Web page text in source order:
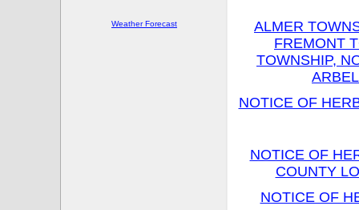
Weather Forecast
ALMER
FREMONT
TOWNSHIP,
NOTICE OF
NOTICE OF
COUNTY
NOTICE OF